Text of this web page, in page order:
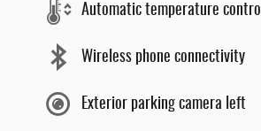
Automatic temperature control
Wireless phone connectivity
Exterior parking camera left